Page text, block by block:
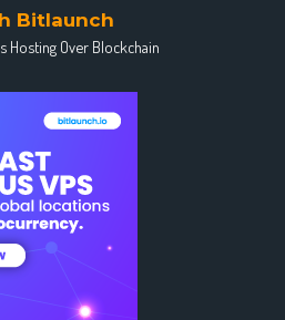
Bitlaunch
Hosting Over Blockchain